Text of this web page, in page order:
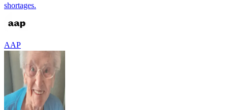
shortages.
AAP